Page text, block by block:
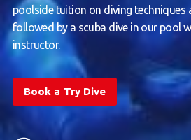
poolside tuition on diving techniques
followed by a scuba dive in our pool
instructor.
Book a Try Dive